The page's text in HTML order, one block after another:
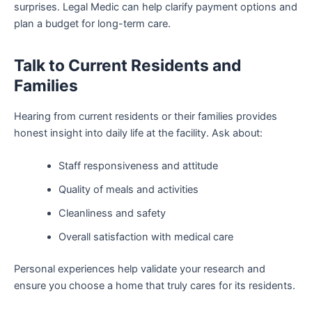
surprises. Legal Medic can help clarify payment options and
plan a budget for long-term care.
Talk to Current Residents and
Families
Hearing from current residents or their families provides
honest insight into daily life at the facility. Ask about:
Staff responsiveness and attitude
Quality of meals and activities
Cleanliness and safety
Overall satisfaction with medical care
Personal experiences help validate your research and
ensure you choose a home that truly cares for its residents.